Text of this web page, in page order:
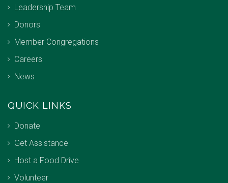
Leadership Team
Donors
Member Congregations
Careers
News
QUICK LINKS
Donate
Get Assistance
Host a Food Drive
Volunteer